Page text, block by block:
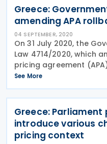
Greece:
amending APA
04 SEPTEMBER, 2020
On 31 July 2020, the
Law 4714/2020, which
pricing agreement
helps to comply with
Action 14 of the
See More
Greece:
introduce various
pricing context